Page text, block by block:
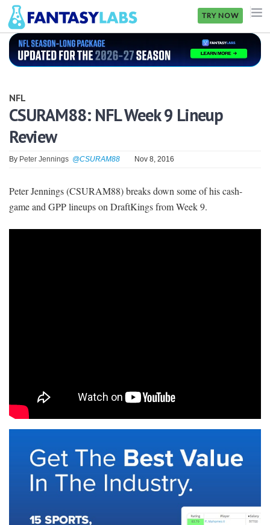
TRY NOW
NFL
GOLF
NHL
FANTASY
PICKLABS
NFL
CSURAM88: NFL Week 9 Lineup
Review
By Peter Jennings @CSURAM88 Nov 8, 2016
Peter Jennings (CSURAM88) breaks down some of his cash-
game and GPP lineups on DraftKings from Week 9.